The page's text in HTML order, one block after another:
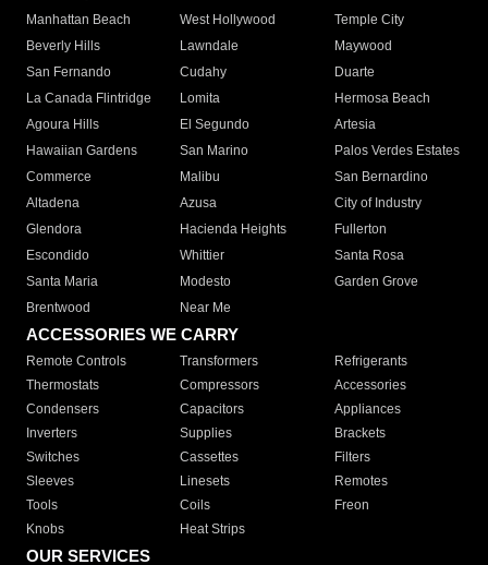
Manhattan Beach
West Hollywood
Temple City
Beverly Hills
Lawndale
Maywood
San Fernando
Cudahy
Duarte
La Canada Flintridge
Lomita
Hermosa Beach
Agoura Hills
El Segundo
Artesia
Hawaiian Gardens
San Marino
Palos Verdes Estates
Commerce
Malibu
San Bernardino
Altadena
Azusa
City of Industry
Glendora
Hacienda Heights
Fullerton
Escondido
Whittier
Santa Rosa
Santa Maria
Modesto
Garden Grove
Brentwood
Near Me
ACCESSORIES WE CARRY
Remote Controls Transformers
Refrigerants
Thermostats
Compressors
Accessories
Condensers
Capacitors
Appliances
Inverters
Supplies
Brackets
Switches
Cassettes
Filters
Sleeves
Linesets
Remotes
Tools
Coils
Freon
Knobs
Heat Strips
OUR SERVICES